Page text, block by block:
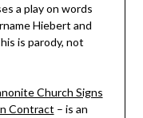
a play on words
Hiebert and
is parody, not
Church Signs
Contract – is an